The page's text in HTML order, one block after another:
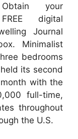
Obtain your
FREE digital
Journal
Minimalist
bedrooms
its second
with the
full-time,
throughout
the U.S.